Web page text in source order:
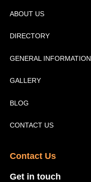
ABOUT US
Management
DIRECTORY
Message
Advertisement
Tourism Places Urdu
Tourism Places English
GENERAL INFORMATION
GALLERY
Book Gallery
Video Gallery
BLOG
Pakistan Railway Station
CONTACT US
Contact Us​
Get in touch​